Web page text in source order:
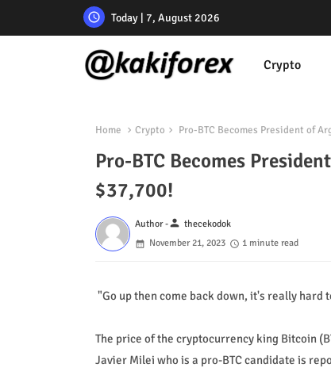
Today | 7, August 2026
Crypto
Home Crypto Pro-BTC Becomes President of
Pro-BTC Becomes
$37,700!
Author -person thecekodok
November 21, 2023
1 minute read
"Go up then come back down, it's really hard
The price of the cryptocurrency king Bitcoin
Javier Milei who is a pro-BTC candidate is